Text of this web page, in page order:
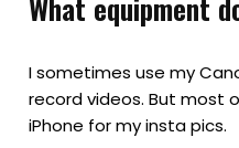
I sometimes use my
record videos. But most
iPhone for my insta pics.